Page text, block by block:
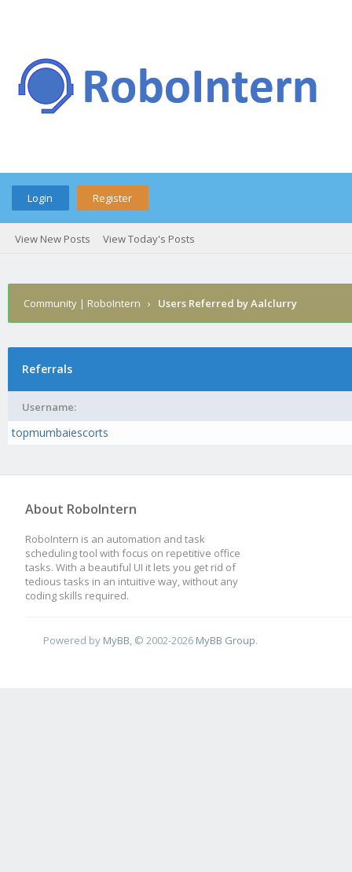
Login Register
View New Posts View Today's Posts
Community | RoboIntern › Users Referred by Aalclurry
Referrals
Username:
topmumbaiescorts
About RoboIntern
RoboIntern is an automation and task
scheduling tool with focus on repetitive office
tasks. With a beautiful UI it lets you get rid of
tedious tasks in an intuitive way, without any
coding skills required.
Powered by MyBB , © 2002-2026 MyBB Group.